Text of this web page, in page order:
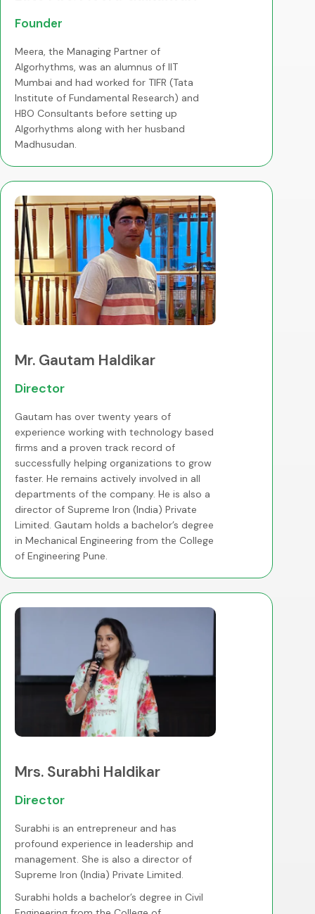
Founder
Meera, the Managing Partner of
Algorhythms, was an alumnus of IIT
Mumbai and had worked for TIFR (Tata
Institute of Fundamental Research) and
HBO Consultants before setting up
Algorhythms along with her husband
Madhusudan.
Mr. Gautam Haldikar
Director
Gautam has over twenty years of
experience working with technology based
firms and a proven track record of
successfully helping organizations to grow
faster. He remains actively involved in all
departments of the company. He is also a
director of Supreme Iron (India) Private
Limited. Gautam holds a bachelor’s degree
in Mechanical Engineering from the College
of Engineering Pune.
Mrs. Surabhi Haldikar
Director
Surabhi is an entrepreneur and has
profound experience in leadership and
management. She is also a director of
Supreme Iron (India) Private Limited.
Surabhi holds a bachelor’s degree in Civil